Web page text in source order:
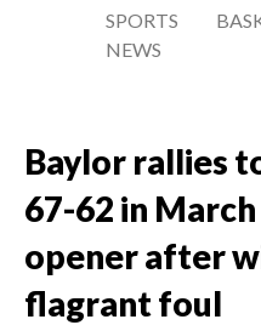
SPORTS
NEWS
Baylor rallies
67-62 in
opener after
flagrant foul